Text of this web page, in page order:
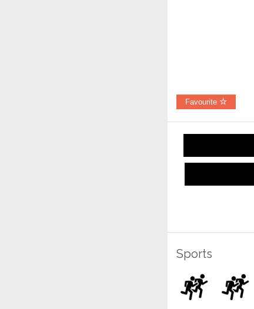
Favourite
Sports